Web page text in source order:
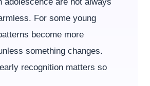
For some young
become more
something changes.
recognition matters so